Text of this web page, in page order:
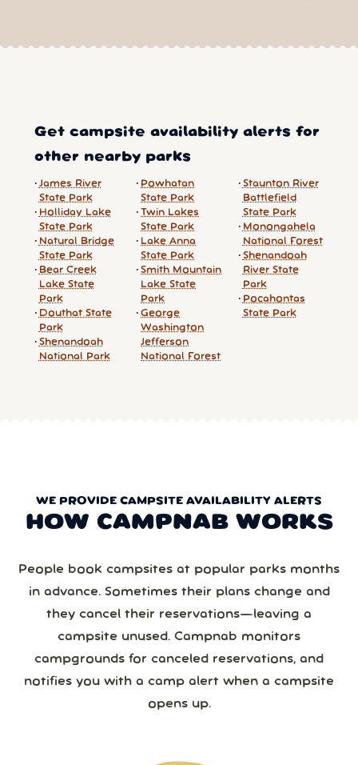
Get campsite availability alerts for
other nearby parks
James River
State Park
Holliday Lake
State Park
Natural Bridge
State Park
Bear Creek
Lake State
Park
Douthat State
Park
Shenandoah
National Park
Powhatan
State Park
Twin Lakes
State Park
Lake Anna
State Park
Smith Mountain
Lake State
Park
George
Washington
Jefferson
National Forest
Staunton River
Battlefield
State Park
Monongahela
National Forest
Shenandoah
River State
Park
Pocahontas
State Park
WE PROVIDE CAMPSITE AVAILABILITY ALERTS
HOW CAMPNAB WORKS
People book campsites at popular parks months
in advance. Sometimes their plans change and
they cancel their reservations—leaving a
campsite unused. Campnab monitors
campgrounds for canceled reservations, and
notifies you with a camp alert when a campsite
opens up.